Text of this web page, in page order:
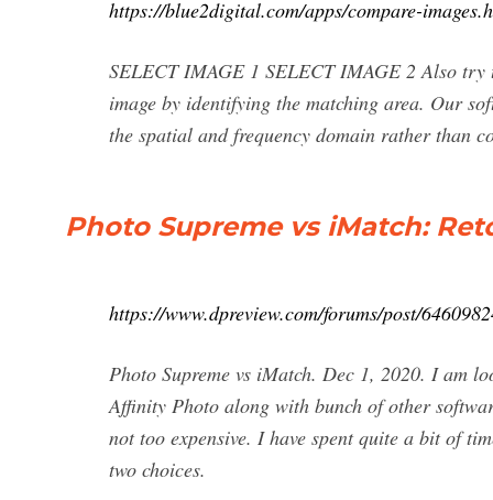
https://blue2digital.com/apps/compare-
SELECT IMAGE 1 SELECT IMAGE 2 Also
image by identifying the matching area. Our
the spatial and frequency domain rather than
Photo Supreme vs iMatch:
https://www.dpreview.com/forums/post/
Photo Supreme vs iMatch. Dec 1, 2020. I am
Affinity Photo along with bunch of other
not too expensive. I have spent quite a bit of
two choices.